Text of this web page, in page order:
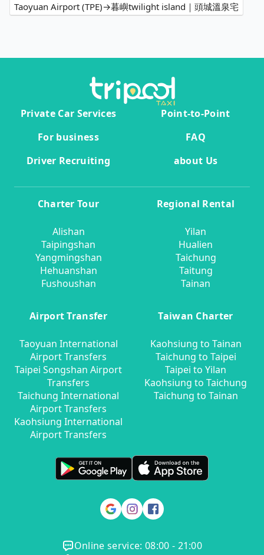
Taoyuan Airport (TPE)→暮嶼twilight island｜頭城溫泉宅
Private Car Services
Point-to-Point
For business
FAQ
Driver Recruiting
about Us
Charter Tour
Alishan
Taipingshan
Yangmingshan
Hehuanshan
Fushoushan
Regional Rental
Yilan
Hualien
Taichung
Taitung
Tainan
Airport Transfer
Taoyuan International
Airport Transfers
Taipei Songshan Airport
Transfers
Taichung International
Airport Transfers
Kaohsiung International
Airport Transfers
Taiwan Charter
Kaohsiung to Tainan
Taichung to Taipei
Taipei to Yilan
Kaohsiung to Taichung
Taichung to Tainan
Online service: 08:00 - 21:00